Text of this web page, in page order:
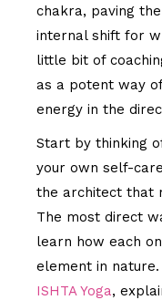
chakra, paving
internal shift for
little bit of
as a potent way
energy in the
Start by thinking
your own self-
the architect that
The most direct
learn how each
element in
ISHTA Yoga,